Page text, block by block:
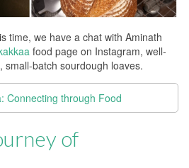
time, we have a chat with Aminath
food page on Instagram, well-
batch sourdough loaves.
Connecting through Food
of